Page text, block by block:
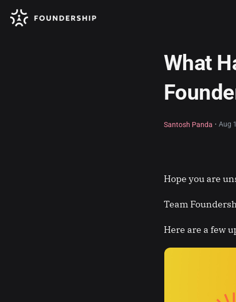
What
Santosh Panda · Aug
Hope you are
Team
Here are a few